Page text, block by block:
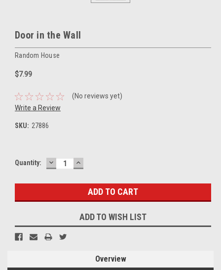
Door in the Wall
Random House
$7.99
(No reviews yet)
Write a Review
SKU: 27886
Current
Quantity: DECREASE
QUANTITY:
INCREASE
QUANTITY:
ADD TO WISH LIST
Overview